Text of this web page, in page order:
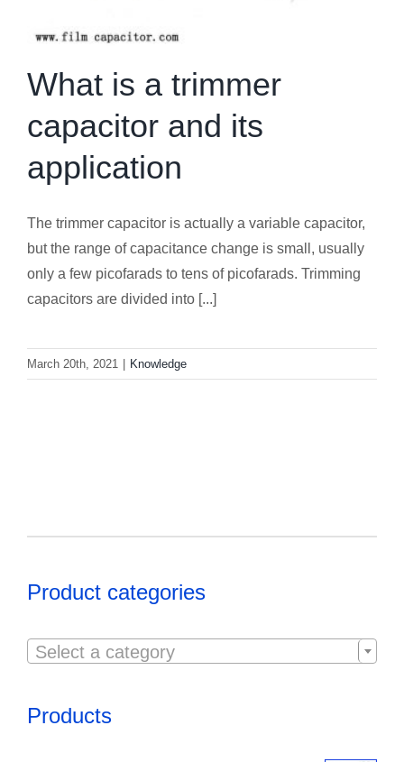
What is a trimmer
capacitor and its
application
The trimmer capacitor is actually a variable capacitor,
but the range of capacitance change is small, usually
only a few picofarads to tens of picofarads. Trimming
capacitors are divided into [...]
March 20th, 2021 Knowledge
Product categories
Select a category
Products